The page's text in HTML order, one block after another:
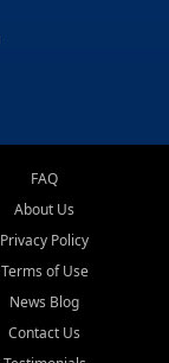
FAQ
About Us
Privacy Policy
Terms of Use
News Blog
Contact Us